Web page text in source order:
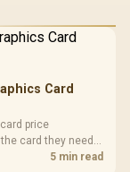
Card
price
card they need
5 min read